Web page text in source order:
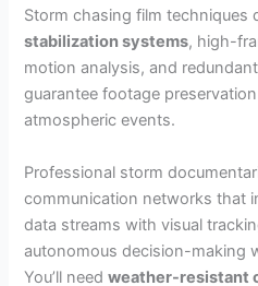
Storm chasing film techniques
stabilization systems, high-
motion analysis, and
guarantee footage
atmospheric events.
Professional storm
communication networks that
data streams with visual
autonomous decision-making
You’ll needweather-resistant